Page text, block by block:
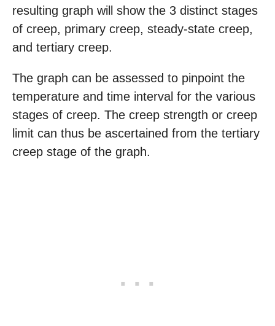
resulting graph will show the 3 distinct stages
of creep, primary creep, steady-state creep,
and tertiary creep.
The graph can be assessed to pinpoint the
temperature and time interval for the various
stages of creep. The creep strength or creep
limit can thus be ascertained from the tertiary
creep stage of the graph.